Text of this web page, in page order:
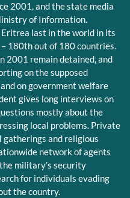
2001, and the state media
of Information.
last in the world in its
180th out of 180 countries.
2001 remain detained, and
on the supposed
on government welfare
gives long interviews on
mostly about the
local problems. Private
gatherings and religious
network of agents
military’s security
for individuals evading
the country.